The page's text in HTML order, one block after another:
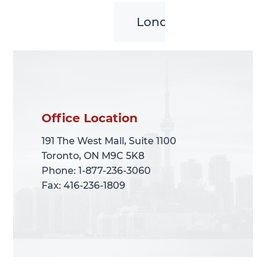
London
Office Location
191 The West Mall, Suite 1100
Toronto, ON M9C 5K8
Phone: 1-877-236-3060
Fax: 416-236-1809
Office Location
191 The West Mall, Suite 1100
Toronto, ON M9C 5K8
Phone: 1-877-236-3060
Fax: 416-236-1809